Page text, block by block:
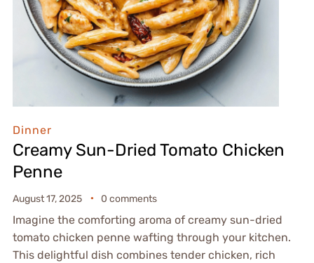
Dinner
Creamy Sun-Dried Tomato Chicken
Penne
August 17, 2025 0 comments
Imagine the comforting aroma of creamy sun-dried
tomato chicken penne wafting through your kitchen.
This delightful dish combines tender chicken, rich